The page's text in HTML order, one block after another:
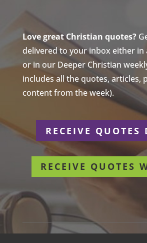
Love great Christian quotes?
delivered to your inbox either in
or in our Deeper Christian
includes all the quotes, articles,
content from the week).
RECEIVE QUOTES
RECEIVE QUOTES